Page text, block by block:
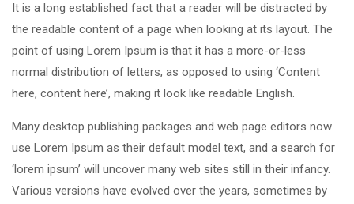
It is a long established fact that a reader will be distracted by
the readable content of a page when looking at its layout. The
point of using Lorem Ipsum is that it has a more-or-less
normal distribution of letters, as opposed to using ‘Content
here, content here’, making it look like readable English.
Many desktop publishing packages and web page editors now
use Lorem Ipsum as their default model text, and a search for
‘lorem ipsum’ will uncover many web sites still in their infancy.
Various versions have evolved over the years, sometimes by